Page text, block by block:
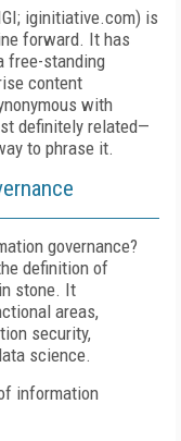
iginitiative.com) is
forward. It has
free-standing
content
with
definitely related—
to phrase it.
governance?
definition of
stone. It
areas,
security,
science.
information